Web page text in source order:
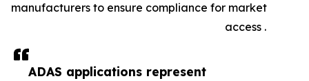
ADAS applications represent
manufacturers to ensure compliance for market
access .